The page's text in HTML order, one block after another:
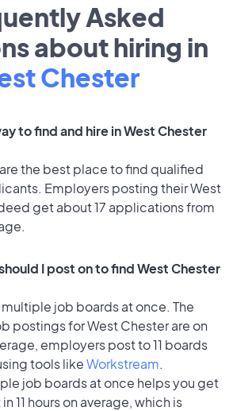
Asked
about hiring in
Chester
to find and hire in West Chester
the best place to find qualified
Employers posting their West
get about 17 applications from
I post on to find West Chester
job boards at once. The
postings for West Chester are on
employers post to 11 boards
tools likeWorkstream.
job boards at once helps you get
11 hours on average, which is